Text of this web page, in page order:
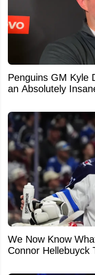
Penguins GM Kyle
an Absolutely
We Now Know
Connor Hellebuyck